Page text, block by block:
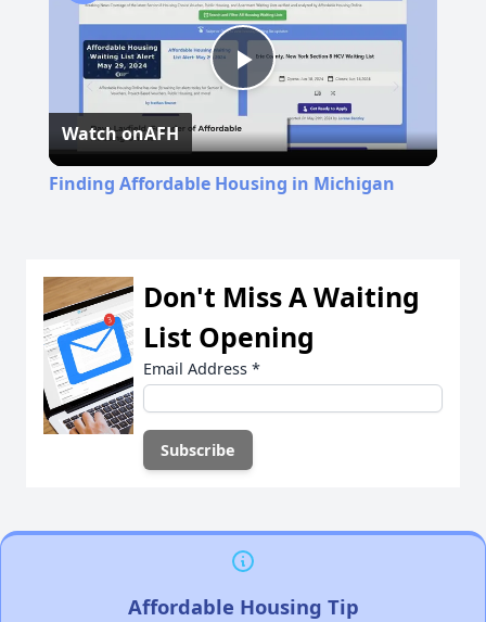
Play
Video
Watch onAFH
Finding Affordable Housing in Michigan
Don't Miss A Waiting
List Opening
Email Address *
Affordable Housing Tip